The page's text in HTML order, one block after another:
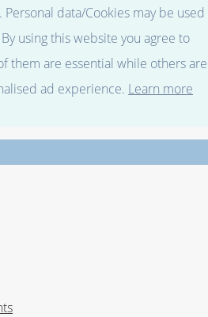
data/Cookies may be used
using this website you agree to
them are essential while others are
ad experience. Learn more